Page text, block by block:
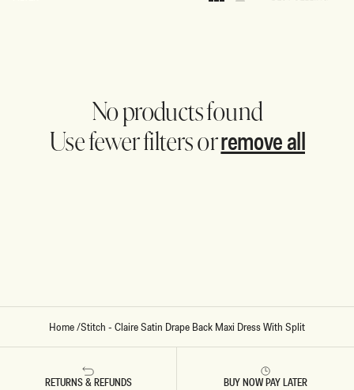
No products found
Use fewer filters orremove all
Home/Stitch - Claire Satin Drape Back Maxi Dress With Split
RETURNS & REFUNDS BUY NOW PAY LATER